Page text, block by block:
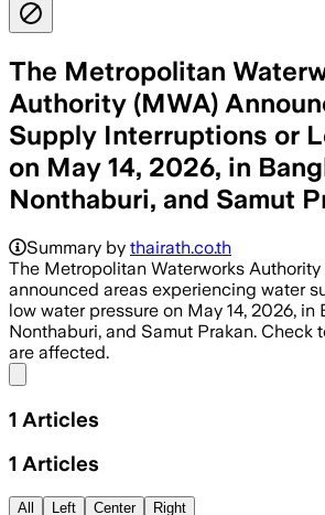
The Metropolitan
Authority (MWA)
Supply Interruptions or
on May 14, 2026, in
Nonthaburi, and Samut
Summary by thairath.co.th
The Metropolitan Waterworks Authority
announced areas experiencing water
low water pressure on May 14, 2026, in
Nonthaburi, and Samut Prakan. Check
are affected.
1 Articles
1 Articles
All Left Center
Right